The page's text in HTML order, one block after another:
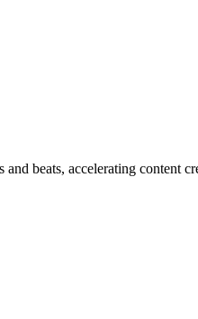
beats, accelerating content